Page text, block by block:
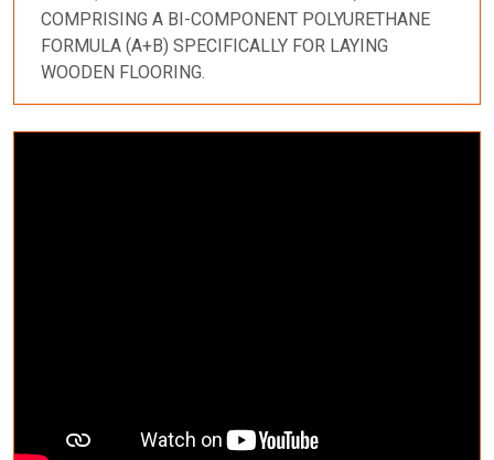
COMPRISING A BI-COMPONENT POLYURETHANE
FORMULA (A+B) SPECIFICALLY FOR LAYING
WOODEN FLOORING.